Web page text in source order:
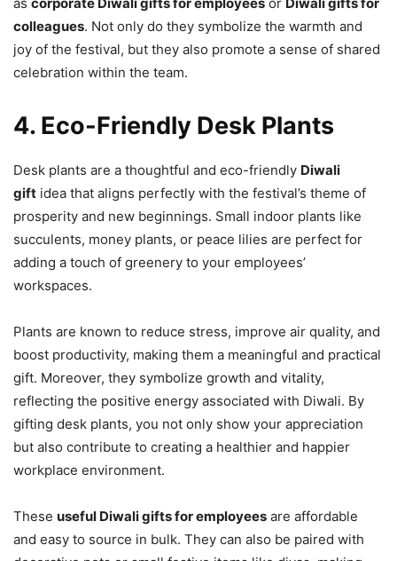
colleagues. Not only do they symbolize the warmth and
joy of the festival, but they also promote a sense of shared
celebration within the team.
4. Eco-Friendly Desk Plants
Desk plants are a thoughtful and eco-friendly Diwali
gift idea that aligns perfectly with the festival’s theme of
prosperity and new beginnings. Small indoor plants like
succulents, money plants, or peace lilies are perfect for
adding a touch of greenery to your employees’
workspaces.
Plants are known to reduce stress, improve air quality, and
boost productivity, making them a meaningful and practical
gift. Moreover, they symbolize growth and vitality,
reflecting the positive energy associated with Diwali. By
gifting desk plants, you not only show your appreciation
but also contribute to creating a healthier and happier
workplace environment.
These useful Diwali gifts for employees are affordable
and easy to source in bulk. They can also be paired with